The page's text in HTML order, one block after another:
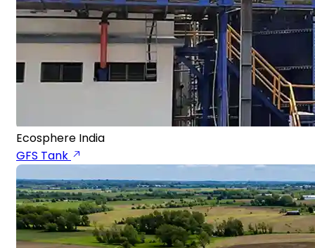
Ecosphere India
GFS Tank